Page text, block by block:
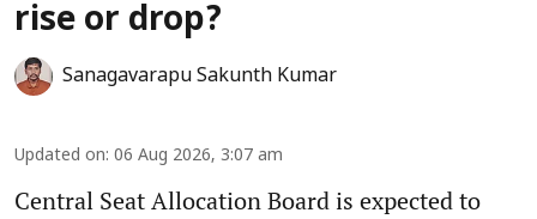
rise or drop?
Sanagavarapu Sakunth Kumar
Updated on: 06 Aug 2026, 3:07 am
Central Seat Allocation Board is expected to